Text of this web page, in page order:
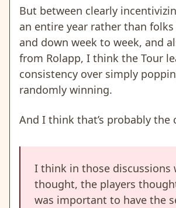
But between clearly
an entire year rather than
and down week to week, and
from Rolapp, I think the Tour
consistency over simply
randomly winning.
And I think that’s probably the
I think in those discussions
thought, the players
was important to have the